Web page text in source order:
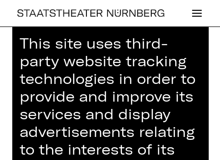
Home>House>Artists> Timothy
Hamel
OPERA
TI­MO­THY HAMEL
This site uses third-
party website tracking
technologies in order to
provide and improve its
services and display
advertisements relating
to the interests of its